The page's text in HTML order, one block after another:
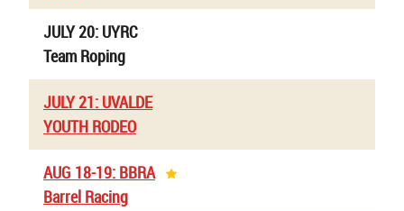
JULY 20: UYRC
Team Roping
JULY 21: UVALDE
YOUTH RODEO
AUG 18-19: BBRA
Barrel Racing